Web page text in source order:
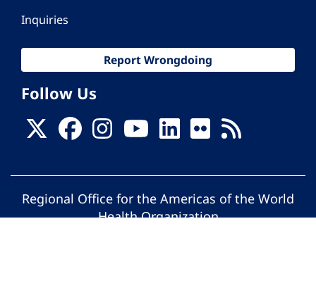
Inquiries
Report Wrongdoing
Follow Us
Regional Office for the Americas of the World
Health Organization